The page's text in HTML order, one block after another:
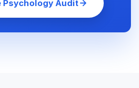
Psychology Audit